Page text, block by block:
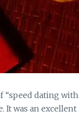
“speed dating with
It was an excellent